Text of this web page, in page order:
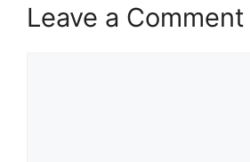
Leave a Comment